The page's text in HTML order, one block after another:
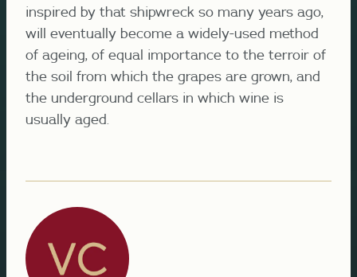
inspired by that shipwreck so many years ago,
will eventually become a widely-used method
of ageing, of equal importance to the terroir of
the soil from which the grapes are grown, and
the underground cellars in which wine is
usually aged.